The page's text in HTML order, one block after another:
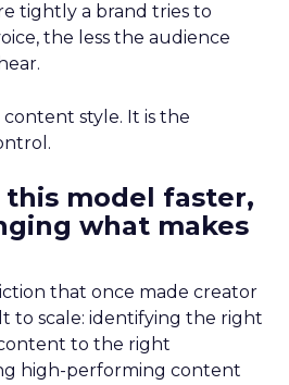
tightly a brand tries to
the less the audience
style. It is the
this model faster,
what makes
that once made creator
to scale: identifying the right
to the right
high-performing content